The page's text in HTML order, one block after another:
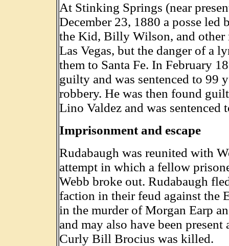
At Stinking Springs (near
December 23, 1880 a posse
the Kid, Billy Wilson, and other
Las Vegas, but the danger of a
them to Santa Fe. In February
guilty and was sentenced to 99
robbery. He was then found
Lino Valdez and was sentenced
Imprisonment and escape
Rudabaugh was reunited with
attempt in which a fellow
Webb broke out. Rudabaugh
faction in their feud against the
in the murder of Morgan Earp
and may also have been
Curly Bill Brocius was killed.